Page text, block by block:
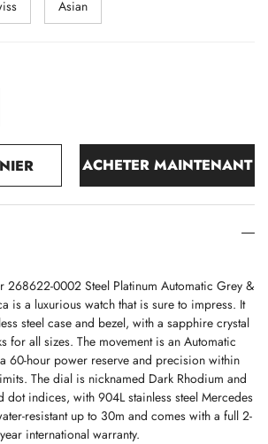
Asian
ACHETER MAINTENANT
268622-0002 Steel Platinum Automatic Grey &
is a luxurious watch that is sure to impress. It
steel case and bezel, with a sapphire crystal
for all sizes. The movement is an Automatic
60-hour power reserve and precision within
The dial is nicknamed Dark Rhodium and
dot indices, with 904L stainless steel Mercedes
resistant up to 30m and comes with a full 2-
year international warranty.